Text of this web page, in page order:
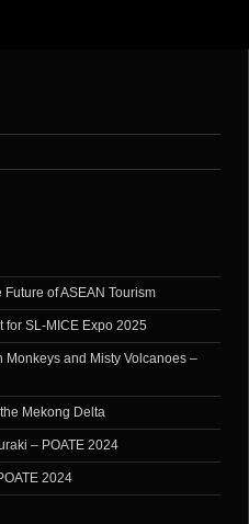
of ASEAN Tourism
for SL-MICE Expo 2025
Monkeys and Misty Volcanoes –
Mekong Delta
– POATE 2024
2024